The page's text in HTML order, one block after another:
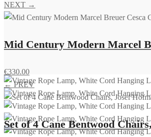
NEXT →
Mid Century Modern Marcel
€330.00
← PREV
Set of 4 Cane Bentwood